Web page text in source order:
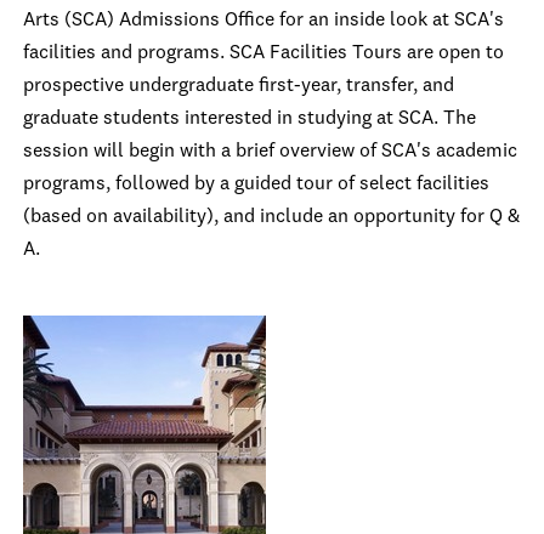
Arts (SCA) Admissions Office for an inside look at SCA's
facilities and programs. SCA Facilities Tours are open to
prospective undergraduate first-year, transfer, and
graduate students interested in studying at SCA. The
session will begin with a brief overview of SCA's academic
programs, followed by a guided tour of select facilities
(based on availability), and include an opportunity for Q &
A.